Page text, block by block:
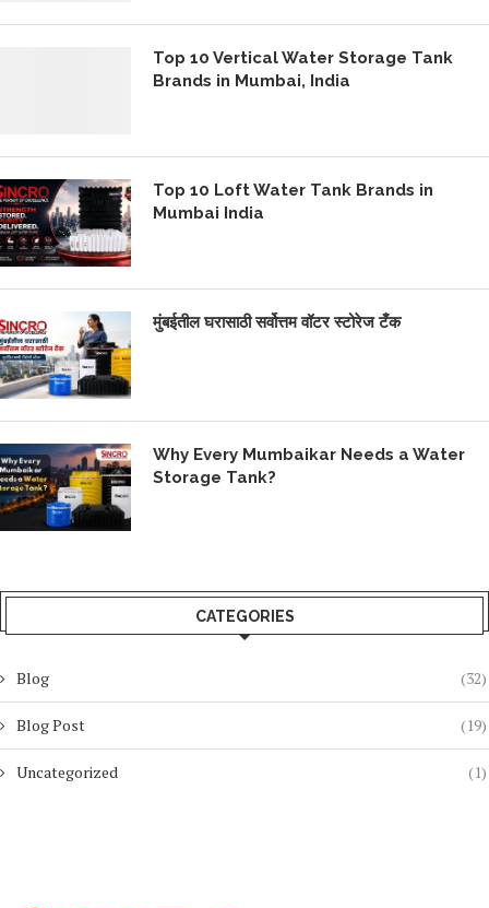
Top 10 Vertical Water Storage Tank
Brands in Mumbai, India
Top 10 Loft Water Tank Brands in
Mumbai India
मुंबईतील घरासाठी सर्वोत्तम वॉटर स्टोरेज टँक
Why Every Mumbaikar Needs a Water
Storage Tank?
CATEGORIES
Blog (32)
Blog Post (19)
Uncategorized (1)